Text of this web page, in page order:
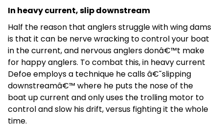
In heavy current, slip downstream
Half the reason that anglers struggle with wing dams
is that it can be nerve wracking to control your boat
in the current, and nervous anglers donâ€™t make
for happy anglers. To combat this, in heavy current
Defoe employs a technique he calls â€˜slipping
downstreamâ€™ where he puts the nose of the
boat up current and only uses the trolling motor to
control and slow his drift, versus fighting it the whole
time.